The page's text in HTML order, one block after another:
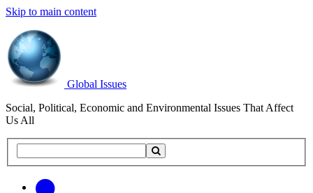
Skip to main content
Global Issues
Social, Political, Economic and Environmental Issues That Affect
Us All
this